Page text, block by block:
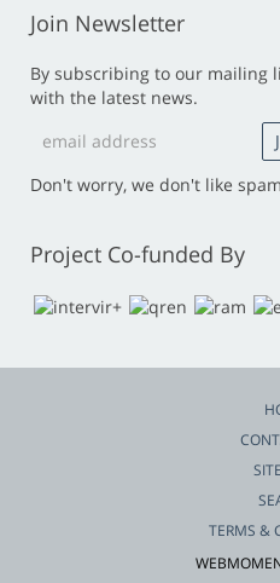
Join Newsletter
By subscribing to our mailing
with the latest news.
Don't worry, we don't like
Project Co-funded By
TERMS &